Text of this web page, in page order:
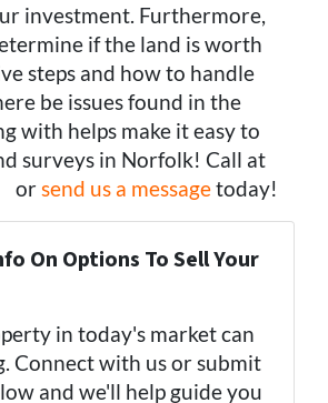
investment. Furthermore,
if the land is worth
steps and how to handle
be issues found in the
with helps make it easy to
surveys in Norfolk! Call at
orsend us a messagetoday!
On Options To Sell Your
in today's market can
Connect with us or submit
and we'll help guide you